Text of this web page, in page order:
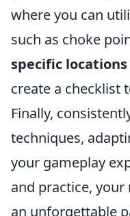
where you can
such as choke
specific locations
create a checklist
Finally,
techniques,
your gameplay
and practice,
an unforgettable